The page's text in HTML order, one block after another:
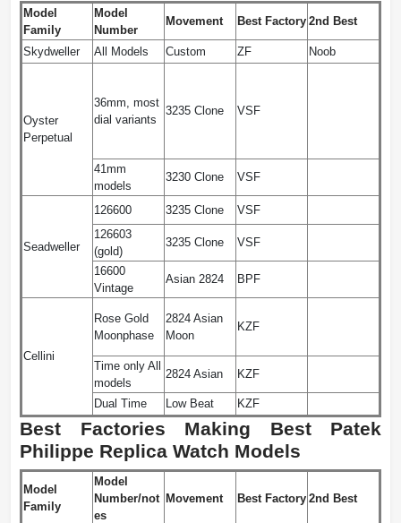
Model
Family
Model
Number
Movement Best Factory 2nd Best
Skydweller All Models Custom ZF Noob
Oyster
Perpetual
36mm, most
dial variants
3235 Clone VSF
41mm
models
3230 Clone VSF
Seadweller
126600 3235 Clone
VSF
126603
(gold)
3235 Clone VSF
16600
Vintage
Asian 2824 BPF
Cellini
Rose Gold
Moonphase
2824 Asian
Moon
KZF
Time only All
models
2824 Asian KZF
Dual Time Low Beat KZF
Best Factories Making Best Patek
Philippe Replica Watch Models
Model
Family
Model
Number/not
es
Movement Best Factory 2nd Best